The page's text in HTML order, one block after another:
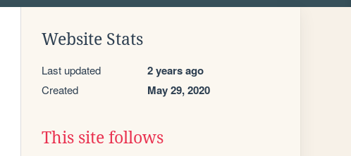
Website Stats
Last updated 2 years ago
Created May 29, 2020
This site follows